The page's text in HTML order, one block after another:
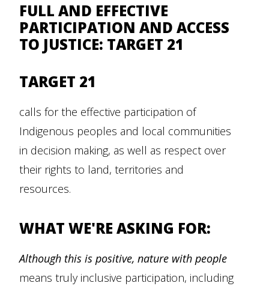
FULL AND EFFECTIVE
PARTICIPATION AND ACCESS
TO JUSTICE: TARGET 21
TARGET 21
calls for the effective participation of
Indigenous peoples and local communities
in decision making, as well as respect over
their rights to land, territories and
resources.
WHAT WE'RE ASKING FOR:
Although this is positive, nature with people
means truly inclusive participation, including